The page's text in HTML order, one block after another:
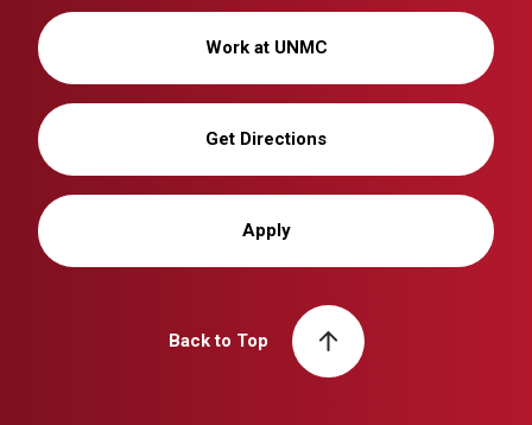
Work at UNMC
Get Directions
Apply
Back to Top